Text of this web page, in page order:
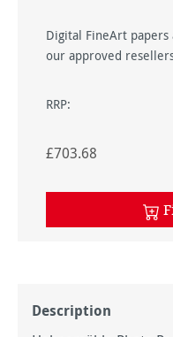
Digital FineArt
our approved
RRP:
£703.68
Description